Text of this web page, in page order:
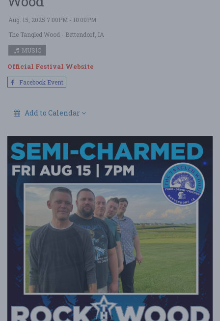
Aug. 15, 2025 7:00PM - 10:00PM
The Tangled Wood - Bettendorf, IA
MUSIC
Official Festival Website
Facebook Event
Add to Calendar